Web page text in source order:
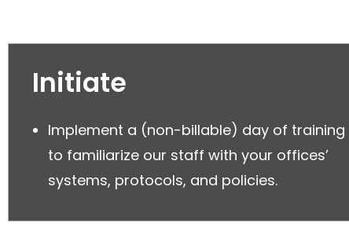
Initiate
Implement a (non-billable) day of training
to familiarize our staff with your offices’
systems, protocols, and policies.